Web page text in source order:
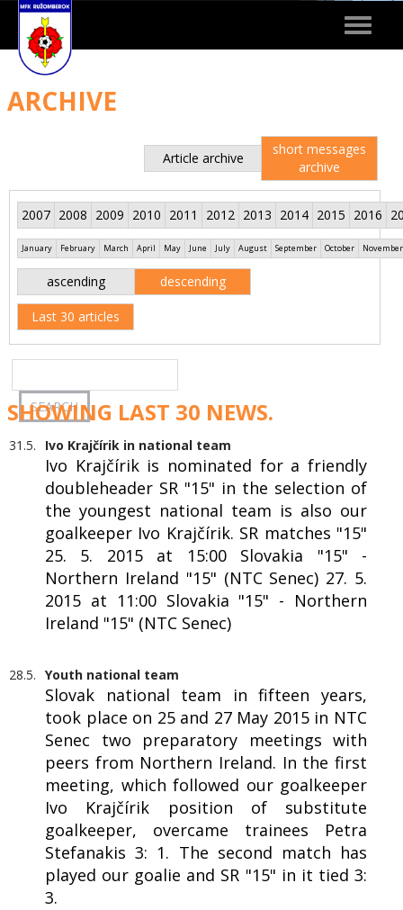
Toggle
ARCHIVE
Article archive
short messages
archive
2007 2008 2009 2010 2011 2012 2013 2014 2015 2016
January February March April May June July August September October November
ascending descending
Last 30 articles
SHOWING LAST 30 NEWS.
31.5. Ivo Krajčírik in national team
Ivo Krajčírik is nominated for a friendly
doubleheader SR "15" in the selection of
the youngest national team is also our
goalkeeper Ivo Krajčírik. SR matches "15"
25. 5. 2015 at 15:00 Slovakia "15" -
Northern Ireland "15" (NTC Senec) 27. 5.
2015 at 11:00 Slovakia "15" - Northern
Ireland "15" (NTC Senec)
28.5. Youth national team
Slovak national team in fifteen years,
took place on 25 and 27 May 2015 in NTC
Senec two preparatory meetings with
peers from Northern Ireland. In the first
meeting, which followed our goalkeeper
Ivo Krajčírik position of substitute
goalkeeper, overcame trainees Petra
Stefanakis 3: 1. The second match has
played our goalie and SR "15" in it tied 3:
3.